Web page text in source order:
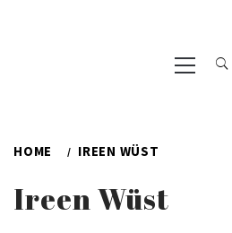
HOME IREEN WÜST
Ireen Wüst